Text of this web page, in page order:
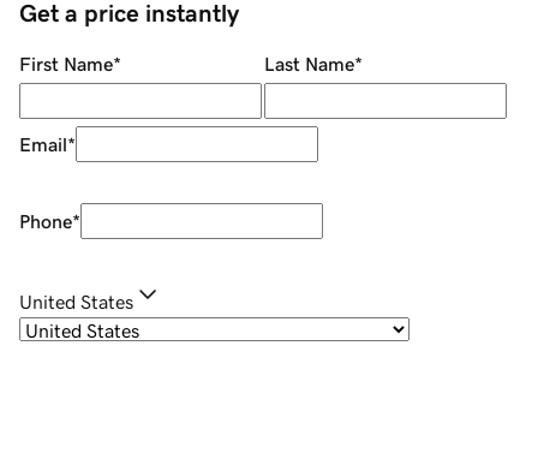
Get a price instantly
First Name* Last Name*
Email*
Phone*
United States